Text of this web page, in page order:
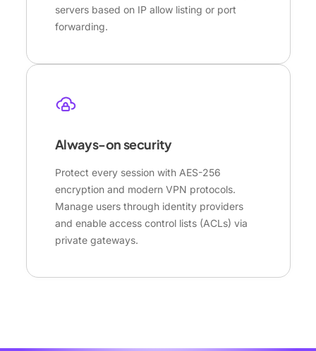
servers based on IP allow listing or port
forwarding.
Always-on security
Protect every session with AES-256
encryption and modern VPN protocols.
Manage users through identity providers
and enable access control lists (ACLs) via
private gateways.